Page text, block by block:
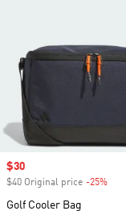
Sale price
$30
$40 Original price -25%
Golf Cooler Bag